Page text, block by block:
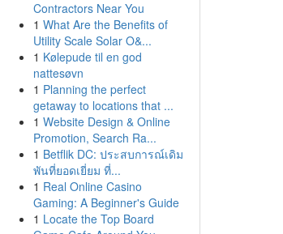
Contractors Near You
1 What Are the Benefits of
Utility Scale Solar O&...
1 Kølepude til en god
nattesøvn
1 Planning the perfect
getaway to locations that ...
1 Website Design & Online
Promotion, Search Ra...
1 Betflik DC: ประสบการณ์เดิม
พันที่ยอดเยี่ยม ที่...
1 Real Online Casino
Gaming: A Beginner's Guide
1 Locate the Top Board